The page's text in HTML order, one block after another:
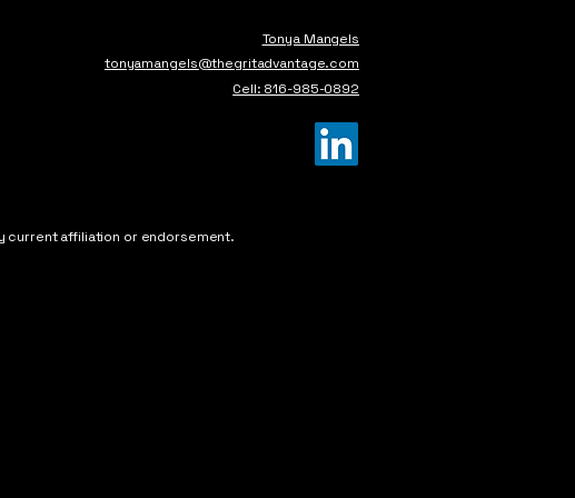
Cell: 816-985-0892
tonyamangels@thegritadvantage.com
Tonya Mangels
current affiliation or endorsement.